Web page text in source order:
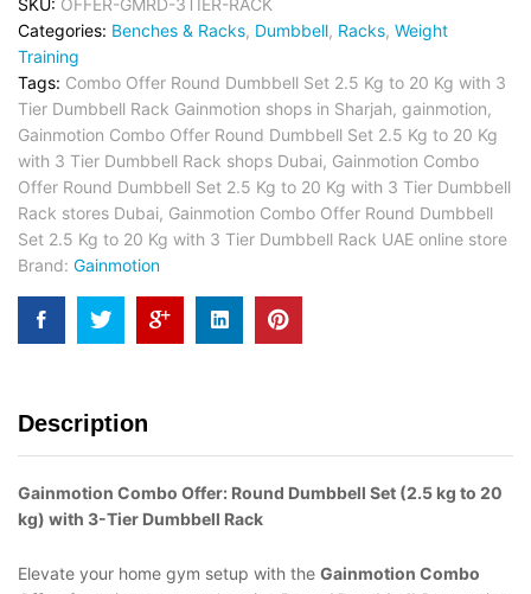
SKU: OFFER-GMRD-3TIER-RACK
Categories: Benches & Racks, Dumbbell, Racks, Weight
Training
Tags: Combo Offer Round Dumbbell Set 2.5 Kg to 20 Kg with 3
Tier Dumbbell Rack Gainmotion shops in Sharjah, gainmotion,
Gainmotion Combo Offer Round Dumbbell Set 2.5 Kg to 20 Kg
with 3 Tier Dumbbell Rack shops Dubai, Gainmotion Combo
Offer Round Dumbbell Set 2.5 Kg to 20 Kg with 3 Tier Dumbbell
Rack stores Dubai, Gainmotion Combo Offer Round Dumbbell
Set 2.5 Kg to 20 Kg with 3 Tier Dumbbell Rack UAE online store
Brand: Gainmotion
Description
Gainmotion Combo Offer: Round Dumbbell Set (2.5 kg to 20
kg) with 3-Tier Dumbbell Rack
Elevate your home gym setup with the Gainmotion Combo